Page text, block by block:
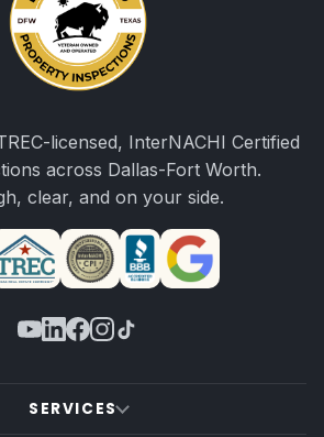
licensed, InterNACHI Certified
across Dallas-Fort Worth.
clear, and on your side.
SERVICES